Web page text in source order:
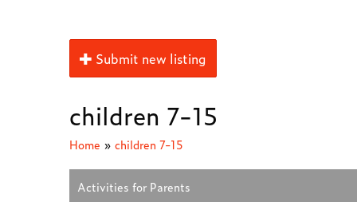
Submit new listing
children 7-15
Home » children 7-15
Activities for Parents